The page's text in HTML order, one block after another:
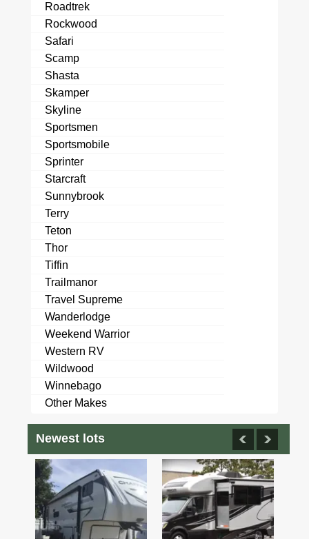
Roadtrek
Rockwood
Safari
Scamp
Shasta
Skamper
Skyline
Sportsmen
Sportsmobile
Sprinter
Starcraft
Sunnybrook
Terry
Teton
Thor
Tiffin
Trailmanor
Travel Supreme
Wanderlodge
Weekend Warrior
Western RV
Wildwood
Winnebago
Other Makes
Newest lots